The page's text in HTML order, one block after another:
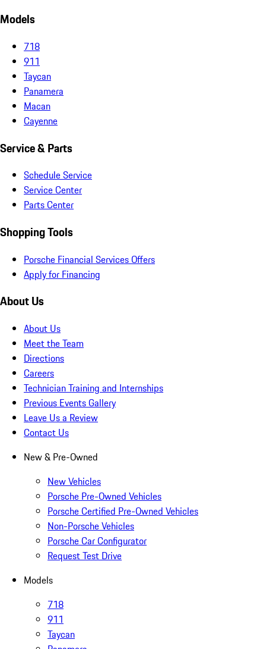
Models
718
911
Taycan
Panamera
Macan
Cayenne
Service & Parts
Schedule Service
Service Center
Parts Center
Shopping Tools
Porsche Financial Services Offers
Apply for Financing
About Us
About Us
Meet the Team
Directions
Careers
Technician Training and Internships
Previous Events Gallery
Leave Us a Review
Contact Us
New & Pre-Owned
New Vehicles
Porsche Pre-Owned Vehicles
Porsche Certified Pre-Owned Vehicles
Non-Porsche Vehicles
Porsche Car Configurator
Request Test Drive
Models
718
911
Taycan